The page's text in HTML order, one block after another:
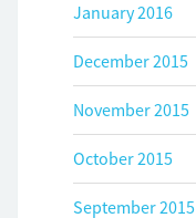
January 2016
December 2015
November 2015
October 2015
September 2015